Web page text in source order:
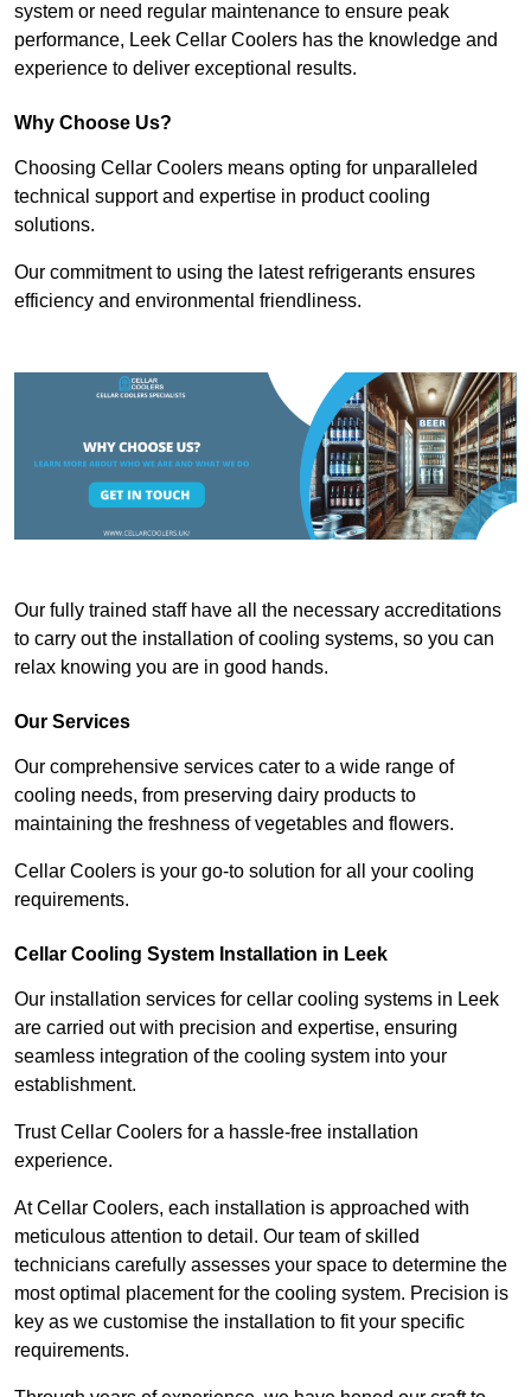
system or need regular maintenance to ensure peak
performance, Leek Cellar Coolers has the knowledge and
experience to deliver exceptional results.
Why Choose Us?
Choosing Cellar Coolers means opting for unparalleled
technical support and expertise in product cooling
solutions.
Our commitment to using the latest refrigerants ensures
efficiency and environmental friendliness.
Our fully trained staff have all the necessary accreditations
to carry out the installation of cooling systems, so you can
relax knowing you are in good hands.
Our Services
Our comprehensive services cater to a wide range of
cooling needs, from preserving dairy products to
maintaining the freshness of vegetables and flowers.
Cellar Coolers is your go-to solution for all your cooling
requirements.
Cellar Cooling System Installation in Leek
Our installation services for cellar cooling systems in Leek
are carried out with precision and expertise, ensuring
seamless integration of the cooling system into your
establishment.
Trust Cellar Coolers for a hassle-free installation
experience.
At Cellar Coolers, each installation is approached with
meticulous attention to detail. Our team of skilled
technicians carefully assesses your space to determine the
most optimal placement for the cooling system. Precision is
key as we customise the installation to fit your specific
requirements.